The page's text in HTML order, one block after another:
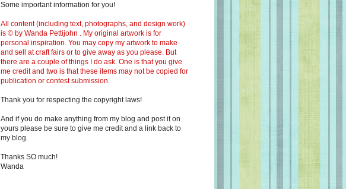
Some important information for you!
All content (including text, photographs, and design work)
is © by Wanda Pettijohn . My original artwork is for
personal inspiration. You may copy my artwork to make
and sell at craft fairs or to give away as you please. But
there are a couple of things I do ask. One is that you give
me credit and two is that these items may not be copied for
publication or contest submission.
Thank you for respecting the copyright laws!
And if you do make anything from my blog and post it on
yours please be sure to give me credit and a link back to
my blog.
Thanks SO much!
Wanda